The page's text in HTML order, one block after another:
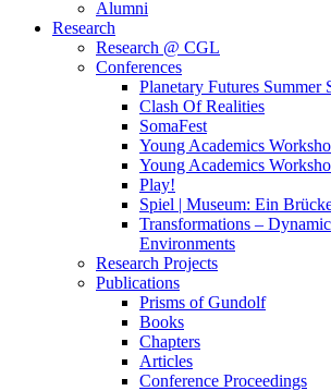
Alumni
Research
Research @ CGL
Conferences
Planetary Futures Summer
Clash Of Realities
SomaFest
Young Academics
Young Academics
Play!
Spiel | Museum: Ein
Transformations –
Environments
Research Projects
Publications
Prisms of Gundolf
Books
Chapters
Articles
Conference Proceedings